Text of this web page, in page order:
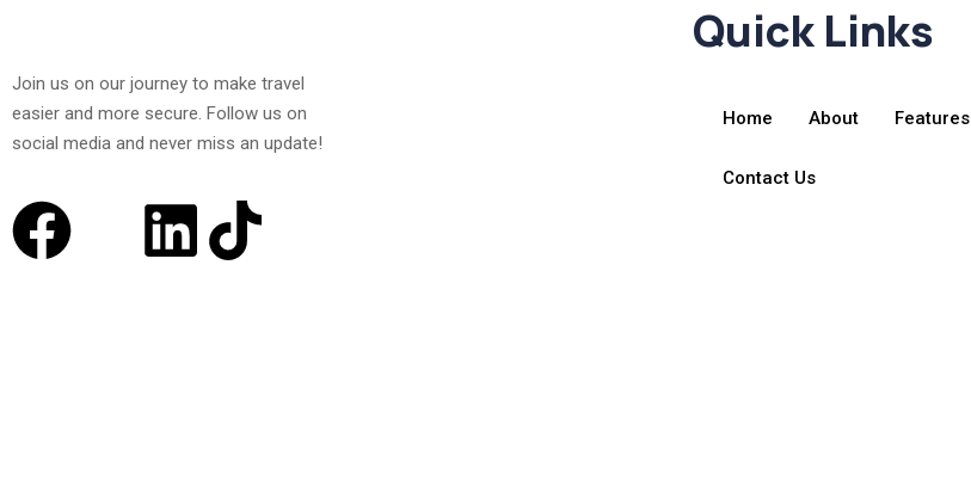
Join us on our journey to make travel
easier and more secure. Follow us on
social media and never miss an update!
Quick Links
Home About Features
Contact Us